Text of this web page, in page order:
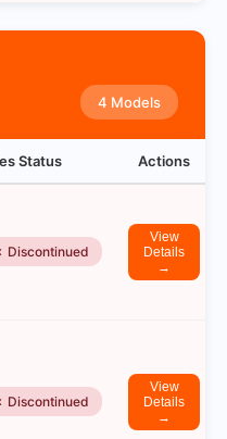
4 Models
Status Actions
Discontinued
View
Details
→
Discontinued
View
Details
→